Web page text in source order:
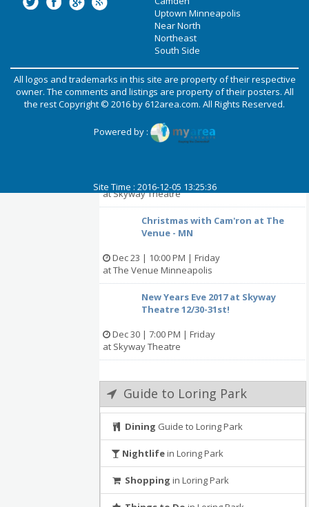
PHOTOS & VIDEO
Family Christmas - Live Penguins &
Santa!
Dec 17 | 10:00 AM | Saturday
at Wooddale Church
Home Free - A Country Christmas
Dec 21 | 7:30 PM | Wednesday
Lupe Fiasco - The Lupe Fiasco
Dec 22 | 8:00 PM | Thursday
at Skyway Theatre
Christmas with Cam'ron at The
Venue - MN
Dec 23 | 10:00 PM | Friday
at The Venue Minneapolis
New Years Eve 2017 at Skyway
Theatre 12/30-31st!
Dec 30 | 7:00 PM | Friday
at Skyway Theatre
Guide to Loring Park
Dining Guide to Loring Park
Nightlifein Loring Park
Shopping in Loring Park
Uptown Minneapolis
Near North
Northeast
South Side
All logos and trademarks in this site are property of their respective
owner. The comments and listings are property of their posters. All
the rest Copyright © 2016 by612area.com. All Rights Reserved.
Powered by :
Site Time : 2016-12-05 13:25:36